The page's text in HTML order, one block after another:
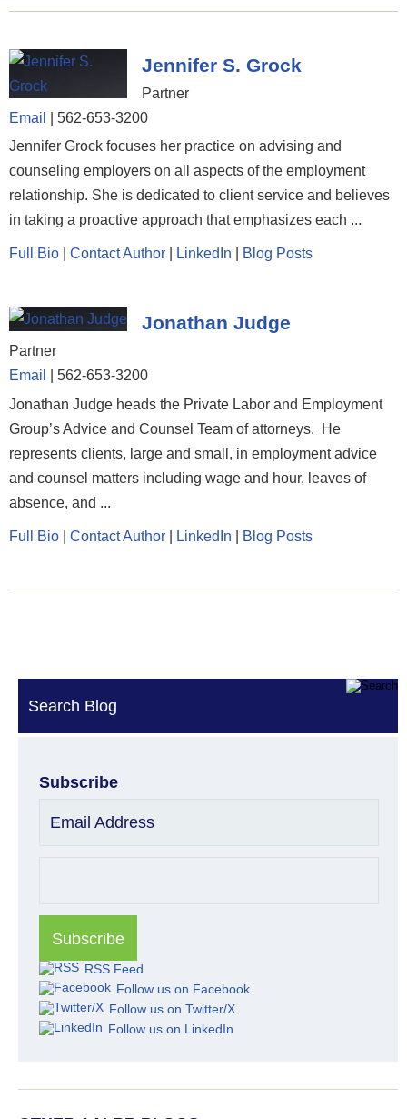
Jennifer S. Grock
Partner
Email | 562-653-3200
Jennifer Grock focuses her practice on advising and
counseling employers on all aspects of the employment
relationship. She is dedicated to client service and believes
in taking a proactive approach that emphasizes each ...
Full Bio Contact Author LinkedIn Blog Posts
Jonathan Judge
Partner
Email
562-653-3200
Jonathan Judge heads the Private Labor and Employment
Group’s Advice and Counsel Team of attorneys. He
represents clients, large and small, in employment advice
and counsel matters including wage and hour, leaves of
absence, and ...
Full Bio | Contact Author | LinkedIn | Blog Posts
Search Blog
Subscribe
Email Address
RSS Feed
Follow us on Facebook
Follow us on Twitter/X
Follow us on LinkedIn